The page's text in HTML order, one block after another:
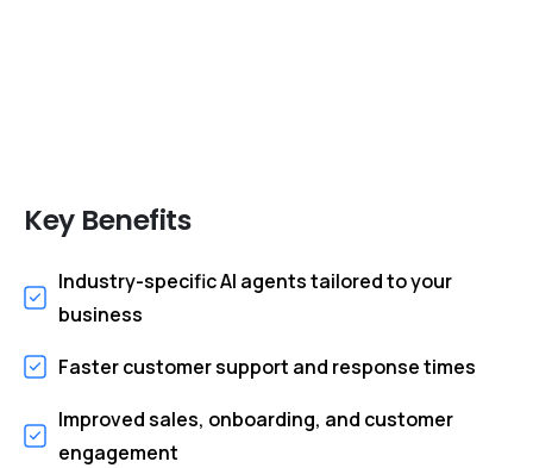
Key Benefits
Industry-specific AI agents tailored to your
business
Faster customer support and response times
Improved sales, onboarding, and customer
engagement